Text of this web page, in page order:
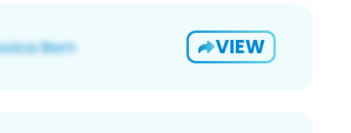
VIEW